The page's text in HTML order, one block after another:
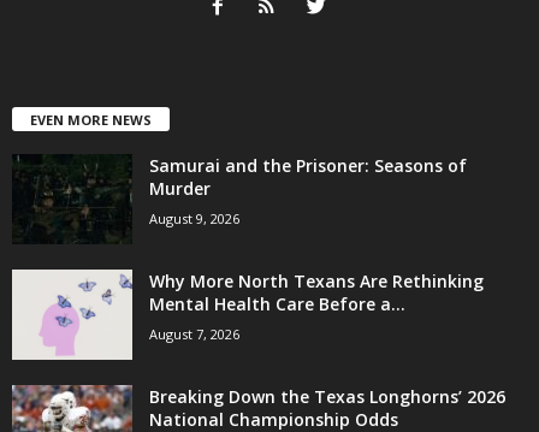
EVEN MORE NEWS
Samurai and the Prisoner: Seasons of
Murder
August 9, 2026
Why More North Texans Are Rethinking
Mental Health Care Before a...
August 7, 2026
Breaking Down the Texas Longhorns’ 2026
National Championship Odds